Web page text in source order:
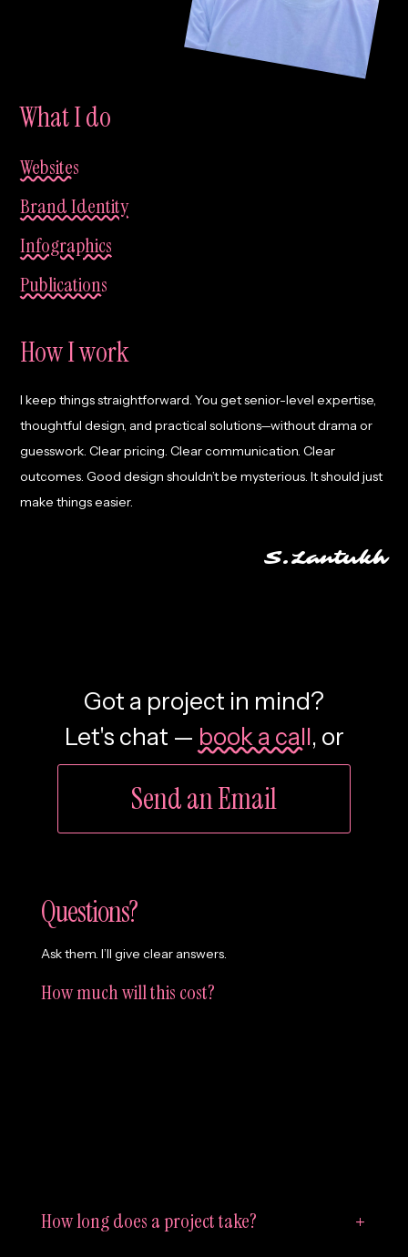
What I do
Websites
Brand Identity
Infographics
Publications
How I work
I keep things straightforward. You get senior-level expertise,
thoughtful design, and practical solutions—without drama or
guesswork. Clear pricing. Clear communication. Clear
outcomes. Good design shouldn’t be mysterious. It should just
make things easier.
S.Lantukh
Got a project in mind?
Let's chat — book a call, or
Send an Email
Questions?
Ask them. I’ll give clear answers.
How much will this cost?
How long does a project take?